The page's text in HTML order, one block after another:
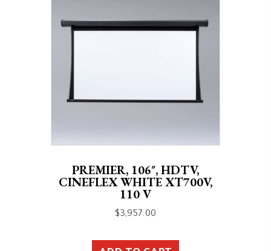
PREMIER, 106″, HDTV,
CINEFLEX WHITE XT700V,
110 V
$3,957.00